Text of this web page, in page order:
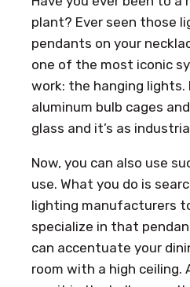
plant? Ever seen those
pendants on your
one of the most iconic
work: the hanging lights.
aluminum bulb cages
glass and it’s as
Now, you can also use
use. What you do is
lighting manufacturers
specialize in that
can accentuate your
room with a high ceiling.